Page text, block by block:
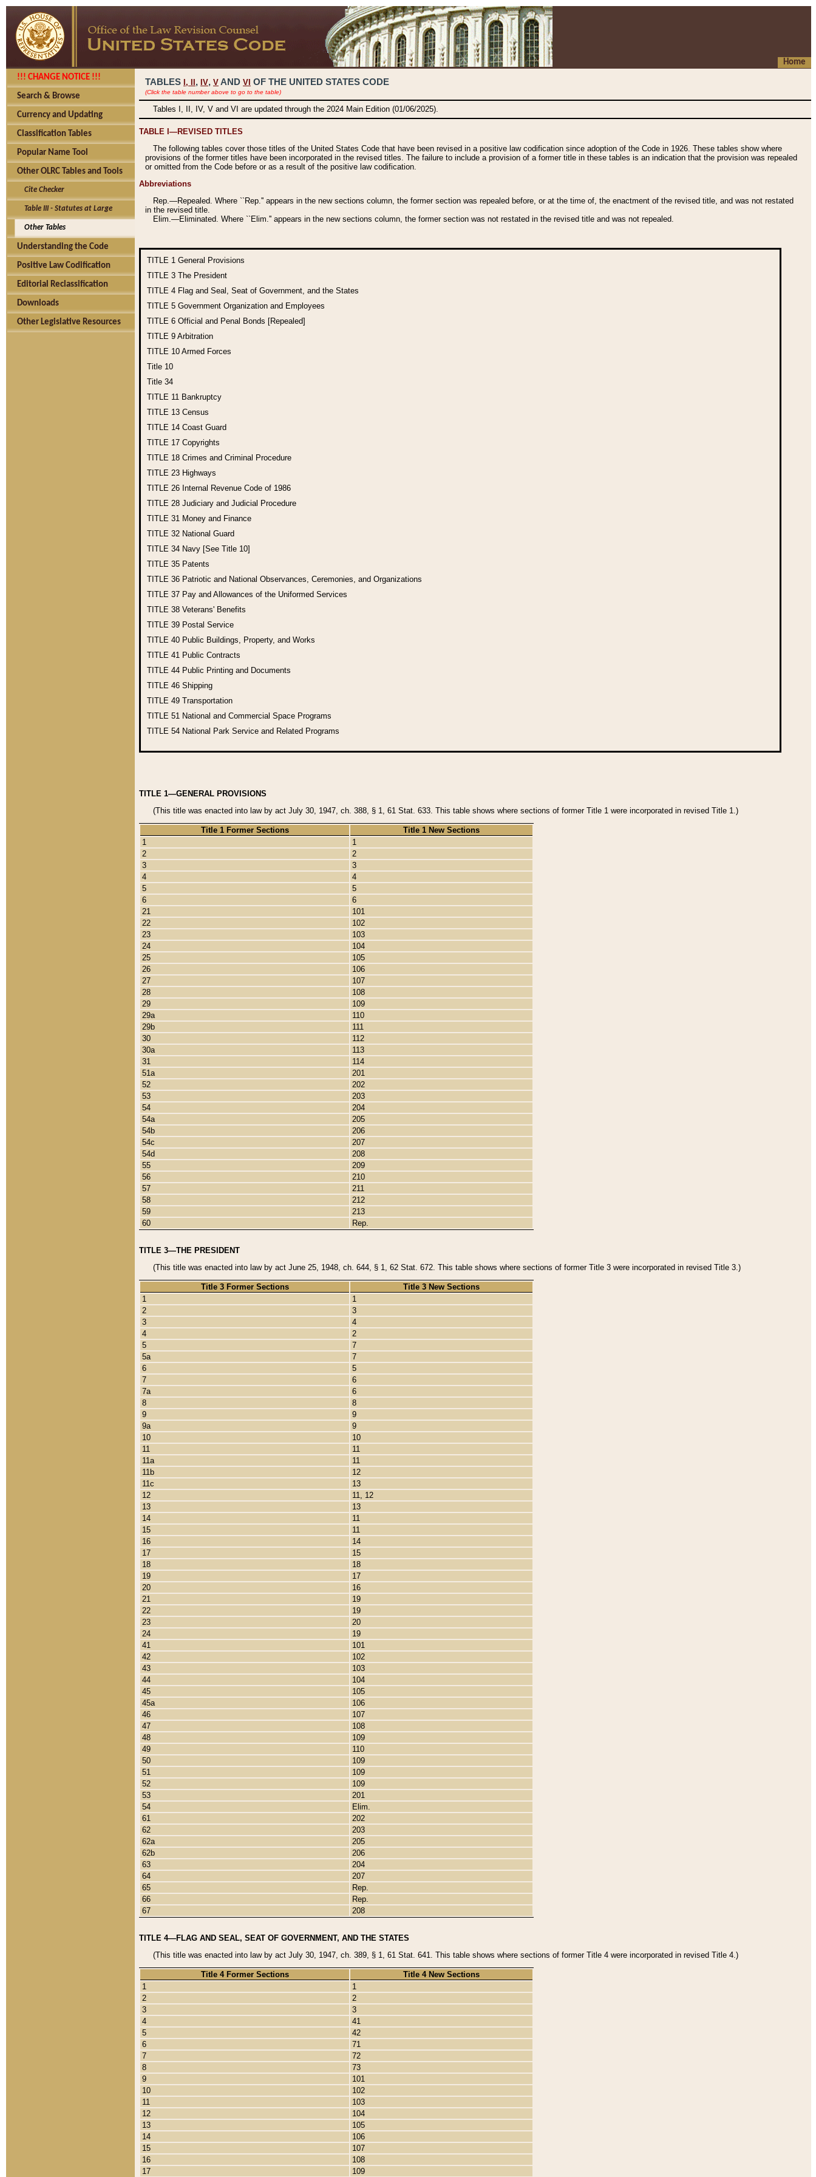
Home
!!! CHANGE NOTICE !!!
Search & Browse
Currency and Updating
Classification Tables
Popular Name Tool
Other OLRC Tables and Tools
Cite Checker
Table III - Statutes at Large
Other Tables
Understanding the Code
Positive Law Codification
Editorial Reclassification
Downloads
Other Legislative Resources
TABLES I, , IV, V AND VI OF THE UNITED STATES CODE
(Click the table number above to go to the table)
Tables I, II, IV, V and VI are updated through the 2024 Main Edition (01/06/2025).
TABLE I—REVISED TITLES
The following tables cover those titles of the United States Code that have been revised in a positive law codification since adoption of the Code in 1926. These tables show where
provisions of the former titles have been incorporated in the revised titles. The failure to include a provision of a former title in these tables is an indication that the provision was repealed
or omitted from the Code before or as a result of the positive law codification.
Abbreviations
Rep.—Repealed. Where ``Rep.'' appears in the new sections column, the former section was repealed before, or at the time of, the enactment of the revised title, and was not restated
in the revised title.
Elim.—Eliminated. Where ``Elim.'' appears in the new sections column, the former section was not restated in the revised title and was not repealed.
TITLE 1 General Provisions
TITLE 3 The President
TITLE 4 Flag and Seal, Seat of Government, and the States
TITLE 5 Government Organization and Employees
TITLE 6 Official and Penal Bonds [Repealed]
TITLE 9 Arbitration
TITLE 10 Armed Forces
Title 10
Title 34
TITLE 11 Bankruptcy
TITLE 13 Census
TITLE 14 Coast Guard
TITLE 17 Copyrights
TITLE 18 Crimes and Criminal Procedure
TITLE 23 Highways
TITLE 26 Internal Revenue Code of 1986
TITLE 28 Judiciary and Judicial Procedure
TITLE 31 Money and Finance
TITLE 32 National Guard
TITLE 34 Navy [See Title 10]
TITLE 35 Patents
TITLE 36 Patriotic and National Observances, Ceremonies, and Organizations
TITLE 37 Pay and Allowances of the Uniformed Services
TITLE 38 Veterans' Benefits
TITLE 39 Postal Service
TITLE 40 Public Buildings, Property, and Works
TITLE 41 Public Contracts
TITLE 44 Public Printing and Documents
TITLE 46 Shipping
TITLE 49 Transportation
TITLE 51 National and Commercial Space Programs
TITLE 54 National Park Service and Related Programs
TITLE 1—GENERAL PROVISIONS
(This title was enacted into law by act July 30, 1947, ch. 388, § 1, 61 Stat. 633. This table shows where sections of former Title 1 were incorporated in revised Title 1.)
Title 1 Former Sections
Title 1 New Sections
1
1
2
2
3
3
4
4
5
5
6
6
21
101
22
102
23
103
24
104
25
105
26
106
27
107
28
108
29
109
29a
110
29b
111
30
112
30a
113
31
114
51a
201
52
202
53
203
54
204
54a
205
54b
206
54c
207
54d
208
55
209
56
210
57
211
58
212
59
213
60
Rep.
TITLE 3—THE PRESIDENT
(This title was enacted into law by act June 25, 1948, ch. 644, § 1, 62 Stat. 672. This table shows where sections of former Title 3 were incorporated in revised Title 3.)
Title 3 Former Sections
Title 3 New Sections
1
1
2
3
3
4
4
2
5
7
5a
7
6
5
7
6
7a
6
8
8
9
9
9a
9
10
10
11
11
11a
11
11b
12
11c
13
12
11, 12
13
13
14
11
15
11
16
14
17
15
18
18
19
17
20
16
21
19
22
19
23
20
24
19
41
101
42
102
43
103
44
104
45
105
45a
106
46
107
47
108
48
109
49
110
50
109
51
109
52
109
53
201
54
Elim.
61
202
62
203
62a
205
62b
206
63
204
64
207
65
Rep.
66
Rep.
67
208
TITLE 4—FLAG AND SEAL, SEAT OF GOVERNMENT, AND THE STATES
(This title was enacted into law by act July 30, 1947, ch. 389, § 1, 61 Stat. 641. This table shows where sections of former Title 4 were incorporated in revised Title 4.)
Title 4 Former Sections
Title 4 New Sections
1
1
2
2
3
3
4
41
5
42
6
71
7
72
8
73
9
101
10
102
11
103
12
104
13
105
14
106
15
107
16
108
17
109